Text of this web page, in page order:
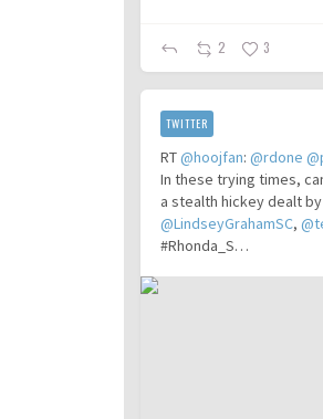
2 3
RT@hoojfan:@rdone
In these trying times,
a stealth hickey dealt by
@LindseyGrahamSC,
#Rhonda_S…
TWITTER